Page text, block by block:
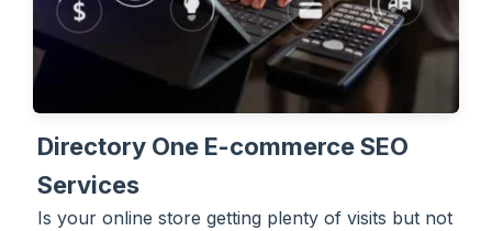
Directory One E-commerce SEO
Services
Is your online store getting plenty of visits but not